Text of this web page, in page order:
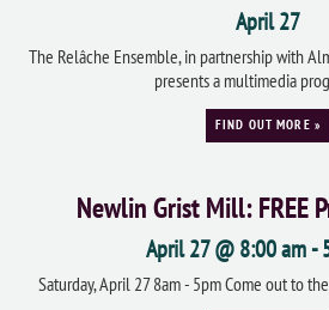
April 27
The Relâche Ensemble, in partnership with
presents a multimedia
FIND OUT MORE »
Newlin Grist Mill: FREE
April 27 @ 8:00 am -
Saturday, April 27 8am - 5pm Come out to